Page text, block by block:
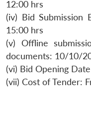
12:00 hrs
(iv) Bid Submission
15:00 hrs
(v) Offline
documents: 10/10/
(vi) Bid Opening
(vii) Cost of Tender: